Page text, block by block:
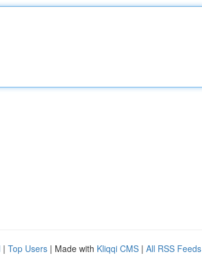
| Top Users | Made with Kliqqi CMS | All RSS Feeds